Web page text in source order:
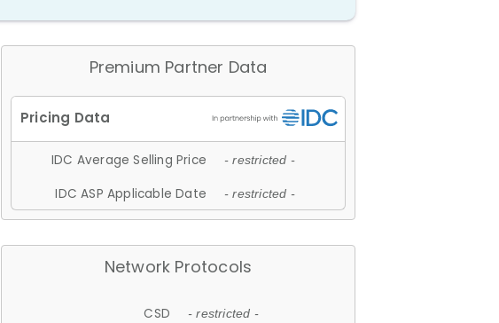
Premium Partner Data
IDC Average Selling Price - restricted -
IDC ASP Applicable Date - restricted -
Network Protocols
CSD - restricted -